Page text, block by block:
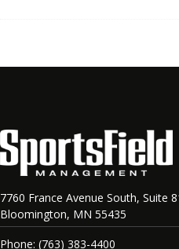
7760 France Avenue South, Suite
Bloomington, MN 55435
Phone: (763) 383-4400